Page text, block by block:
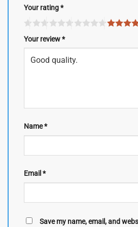
Your rating*
Your review*
Name*
Email *
Save my name, email, and